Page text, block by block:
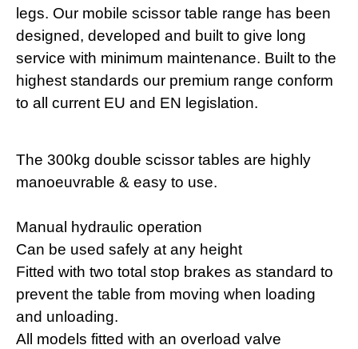
legs. Our mobile scissor table range has been
designed, developed and built to give long
service with minimum maintenance. Built to the
highest standards our premium range conform
to all current EU and EN legislation.
The 300kg double scissor tables are highly
manoeuvrable & easy to use.
Manual hydraulic operation
Can be used safely at any height
Fitted with two total stop brakes as standard to
prevent the table from moving when loading
and unloading.
All models fitted with an overload valve